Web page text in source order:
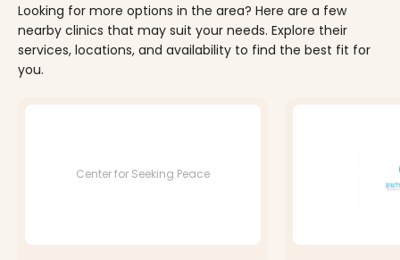
Looking for more options in the area? Here are a few
nearby clinics that may suit your needs. Explore their
services, locations, and availability to find the best fit for
you.
Center for Seeking Peace